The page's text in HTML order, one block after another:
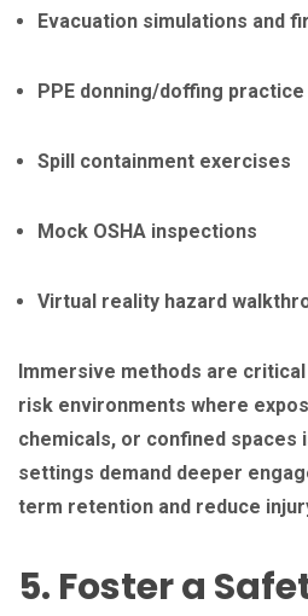
Evacuation simulations and
PPE donning/doffing practice
Spill containment exercises
Mock OSHA inspections
Virtual reality hazard
Immersive methods are
risk environments where
chemicals, or confined spaces
settings demand deeper
term retention and reduce
5. Foster a